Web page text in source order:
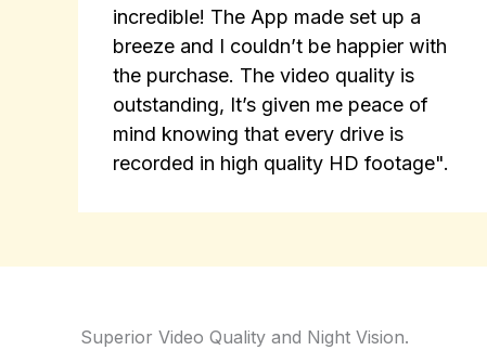
incredible! The App made set up a
breeze and I couldn’t be happier with
the purchase. The video quality is
outstanding, It’s given me peace of
mind knowing that every drive is
recorded in high quality HD footage".
Superior Video Quality and Night Vision.